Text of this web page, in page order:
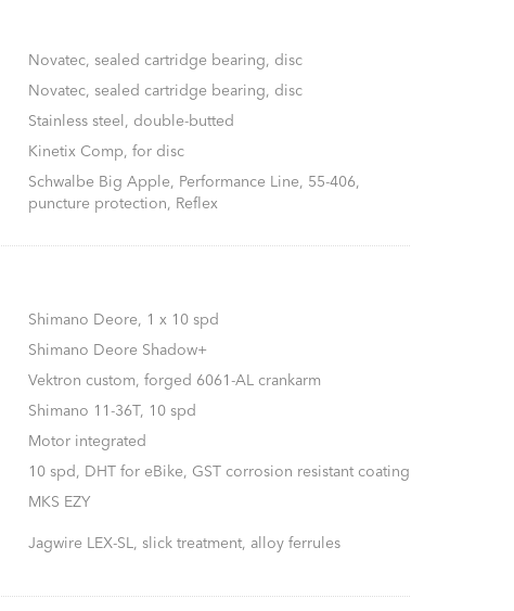
Novatec, sealed cartridge bearing, disc
Novatec, sealed cartridge bearing, disc
Stainless steel, double-butted
Kinetix Comp, for disc
Schwalbe Big Apple, Performance Line, 55-406,
puncture protection, Reflex
Shimano Deore, 1 x 10 spd
Shimano Deore Shadow+
Vektron custom, forged 6061-AL crankarm
Shimano 11-36T, 10 spd
Motor integrated
10 spd, DHT for eBike, GST corrosion resistant coating
MKS EZY
Jagwire LEX-SL, slick treatment, alloy ferrules